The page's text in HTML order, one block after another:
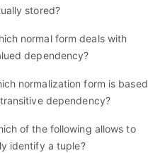
stored?
normal form deals with
dependency?
normalization form is based
dependency?
of the following allows to
identify a tuple?